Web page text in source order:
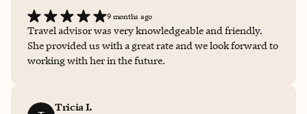
9 months ago
Travel advisor was very knowledgeable and friendly.
She provided us with a great rate and we look forward to
working with her in the future.
Tricia I.